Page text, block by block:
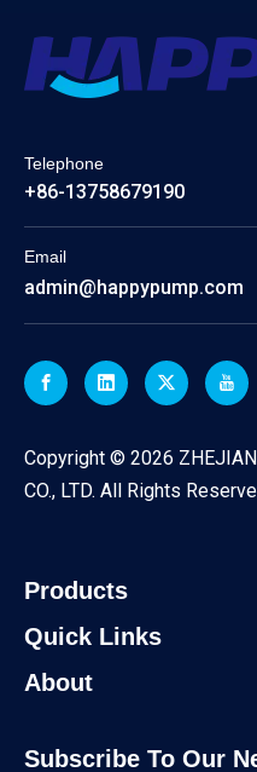
Telephone
+86-13758679190
Email
admin@happypump.com
​Copyright © 2026
CO., LTD. All Rights
Products
Quick Links
About
Subscribe To Our